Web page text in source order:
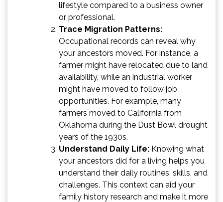
lifestyle compared to a business owner
or professional.
Trace Migration Patterns:
Occupational records can reveal why
your ancestors moved. For instance, a
farmer might have relocated due to land
availability, while an industrial worker
might have moved to follow job
opportunities. For example, many
farmers moved to California from
Oklahoma during the Dust Bowl drought
years of the 1930s.
Understand Daily Life: Knowing what
your ancestors did for a living helps you
understand their daily routines, skills, and
challenges. This context can aid your
family history research and make it more